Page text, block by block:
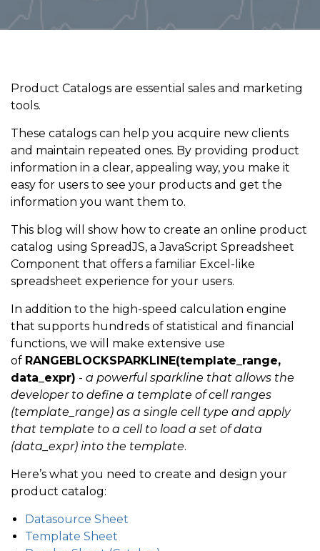
Product Catalogs are essential sales and marketing
tools.
These catalogs can help you acquire new clients
and maintain repeated ones. By providing product
information in a clear, appealing way, you make it
easy for users to see your products and get the
information you want them to.
This blog will show how to create an online product
catalog using SpreadJS, a JavaScript Spreadsheet
Component that offers a familiar Excel-like
spreadsheet experience for your users.
In addition to the high-speed calculation engine
that supports hundreds of statistical and financial
functions, we will make extensive use
of RANGEBLOCKSPARKLINE(template_range,
data_expr) - a powerful sparkline that allows the
developer to define a template of cell ranges
(template_range) as a single cell type and apply
that template to a cell to load a set of data
(data_expr) into the template.
Here’s what you need to create and design your
product catalog:
Datasource Sheet
Template Sheet